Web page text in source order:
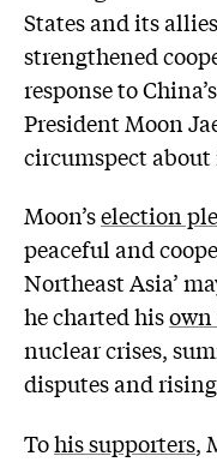
States and its
strengthened
response to
President Moon
circumspect
Moon’selection
peaceful and
Northeast Asia’
he charted hisown
nuclear crises,
disputes and
Tohis supporters,